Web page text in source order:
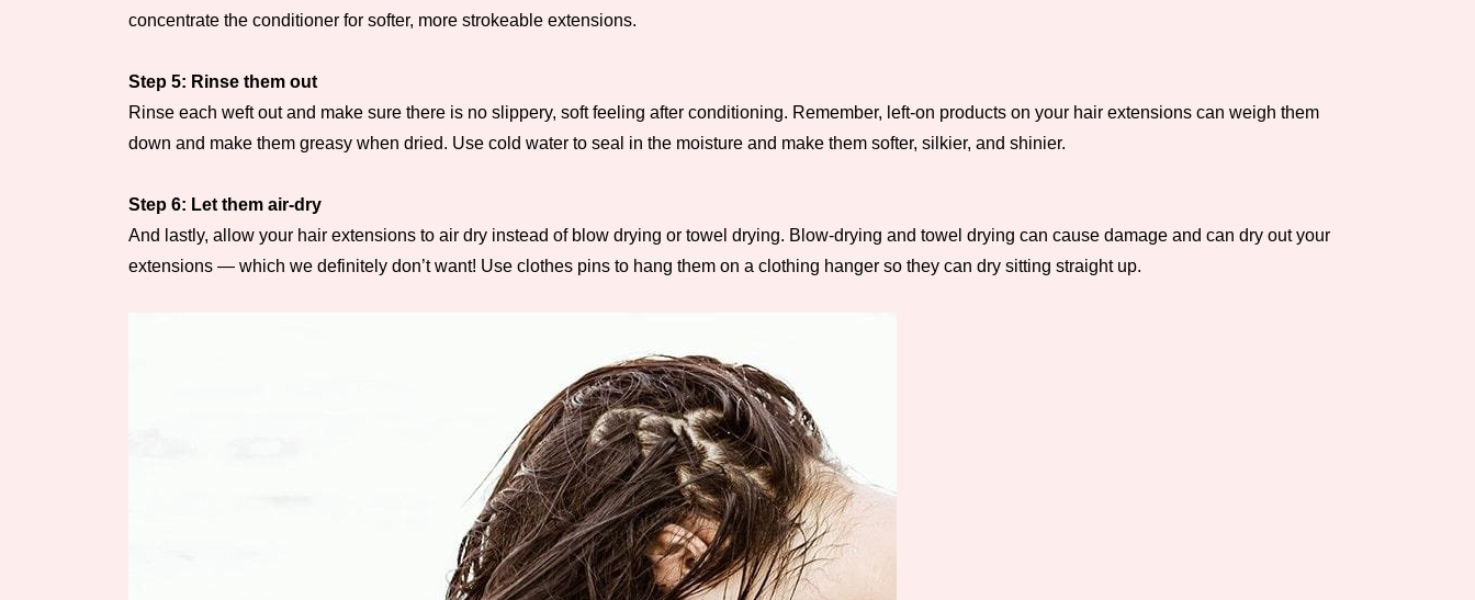
concentrate the conditioner for softer, more strokeable extensions.
Step 5: Rinse them out
Rinse each weft out and make sure there is no slippery, soft feeling after conditioning. Remember, left-on products on your hair extensions can weigh them
down and make them greasy when dried. Use cold water to seal in the moisture and make them softer, silkier, and shinier.
Step 6: Let them air-dry
And lastly, allow your hair extensions to air dry instead of blow drying or towel drying. Blow-drying and towel drying can cause damage and can dry out your
extensions — which we definitely don’t want! Use clothes pins to hang them on a clothing hanger so they can dry sitting straight up.